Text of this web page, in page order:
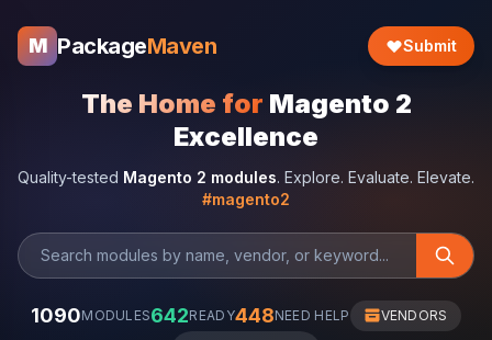
M PackageMaven Submit
The Home for Magento 2
Excellence
Quality-tested Magento 2 modules. Explore. Evaluate. Elevate.
#magento2
1090MODULES642READY448NEED HELP VENDORS